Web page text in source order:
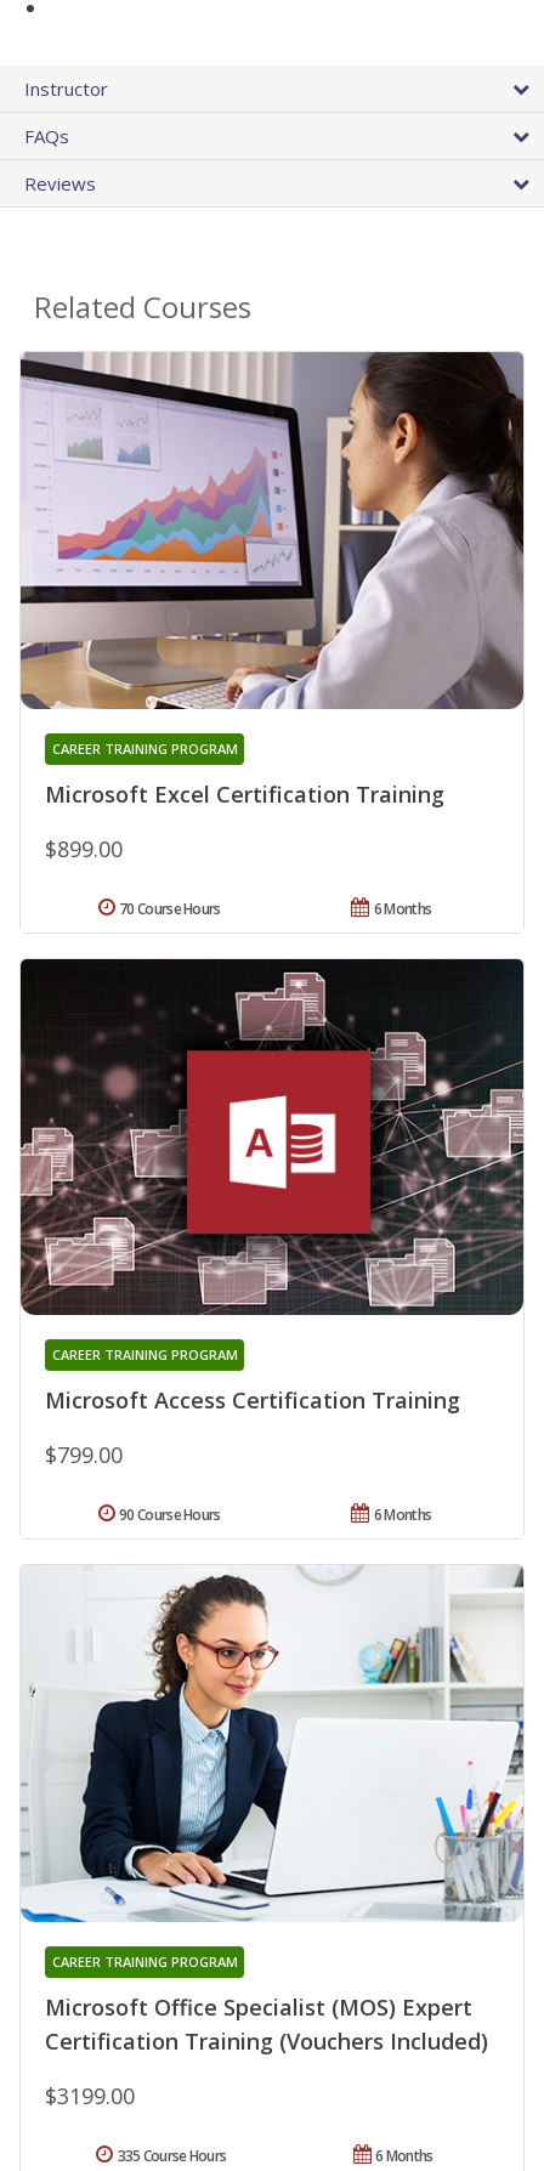
Instructor
FAQs
Reviews
Related Courses
Microsoft Excel Certification Training
CAREER TRAINING PROGRAM
$899.00
6 Months
70 Course Hours
Microsoft Access Certification Training
CAREER TRAINING PROGRAM
$799.00
6 Months
90 Course Hours
Microsoft Office Specialist (MOS) Expert
Certification Training (Vouchers Included)
CAREER TRAINING PROGRAM
$3199.00
6 Months
335 Course Hours